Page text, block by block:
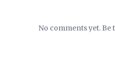
No comments yet.